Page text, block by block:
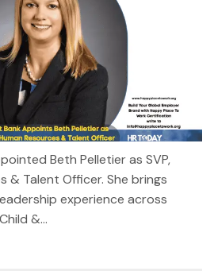
Beth Pelletier as SVP,
& Talent Officer. She brings
experience across
&...